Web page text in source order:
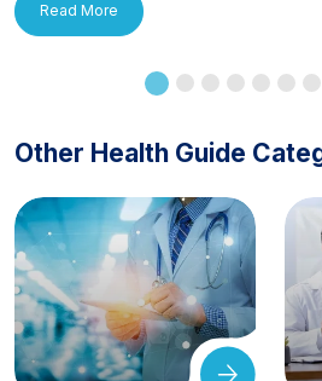
Read More
Other Health Guide